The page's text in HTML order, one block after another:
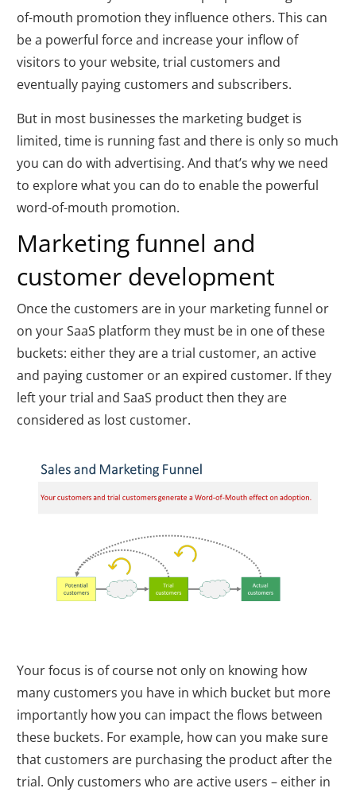
of-mouth promotion they influence others. This can
be a powerful force and increase your inflow of
visitors to your website, trial customers and
eventually paying customers and subscribers.
But in most businesses the marketing budget is
limited, time is running fast and there is only so much
you can do with advertising. And that’s why we need
to explore what you can do to enable the powerful
word-of-mouth promotion.
Marketing funnel and
customer development
Once the customers are in your marketing funnel or
on your SaaS platform they must be in one of these
buckets: either they are a trial customer, an active
and paying customer or an expired customer. If they
left your trial and SaaS product then they are
considered as lost customer.
Your focus is of course not only on knowing how
many customers you have in which bucket but more
importantly how you can impact the flows between
these buckets. For example, how can you make sure
that customers are purchasing the product after the
trial. Only customers who are active users – either in